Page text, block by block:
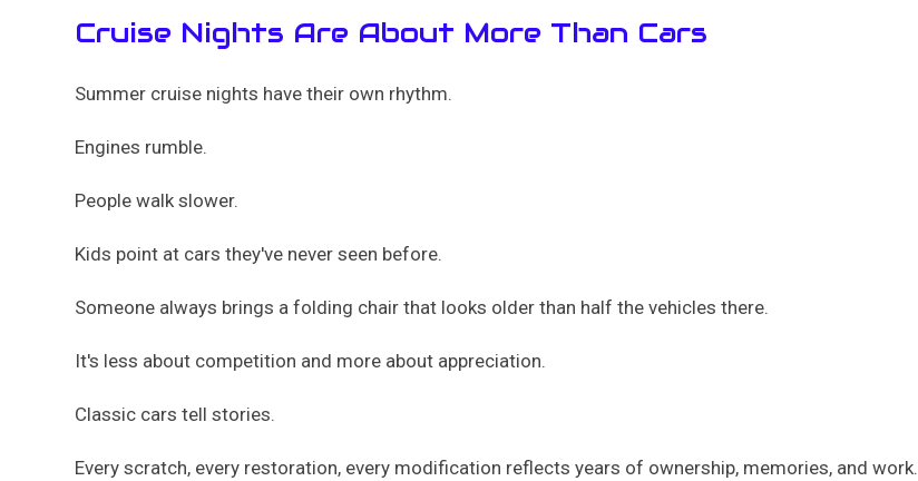
Cruise Nights Are About More Than Cars
Summer cruise nights have their own rhythm.
Engines rumble.
People walk slower.
Kids point at cars they've never seen before.
Someone always brings a folding chair that looks older than half the vehicles there.
It's less about competition and more about appreciation.
Classic cars tell stories.
Every scratch, every restoration, every modification reflects years of ownership, memories, and work.